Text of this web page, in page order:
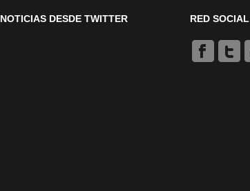
NOTICIAS DESDE TWITTER RED SOCIAL